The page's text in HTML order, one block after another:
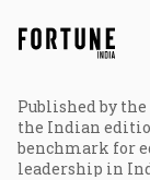
Published by the
the Indian
benchmark for
leadership in